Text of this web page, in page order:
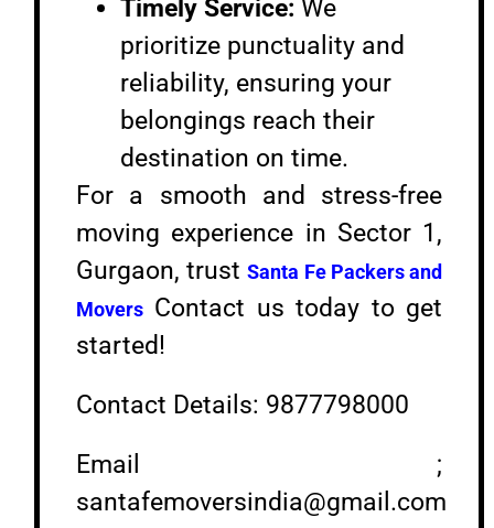
Timely Service: We
prioritize punctuality and
reliability, ensuring your
belongings reach their
destination on time.
For a smooth and stress-free
moving experience in Sector 1,
Gurgaon, trustSanta Fe Packers and
Movers Contact us today to get
started!
Contact Details: 9877798000
Email ;
santafemoversindia@gmail.com